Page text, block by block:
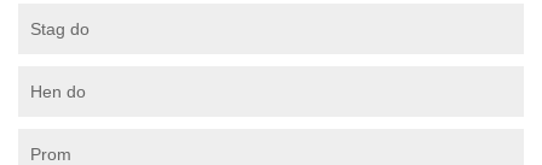
Stag do
Hen do
Prom